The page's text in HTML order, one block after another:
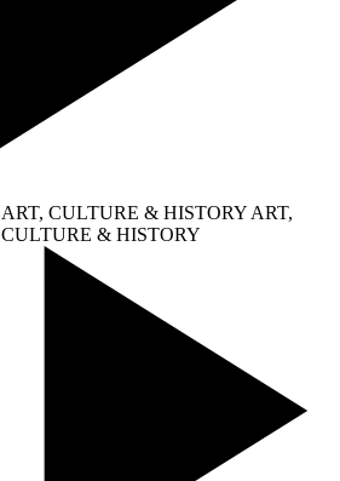
ART, CULTURE & HISTORY ART,
CULTURE & HISTORY